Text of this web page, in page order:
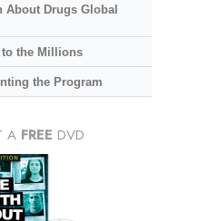
About Drugs Global
the Millions
the Program
A FREE DVD